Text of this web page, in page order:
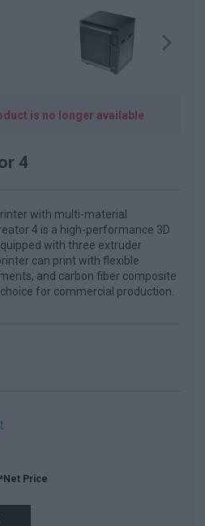
is no longer available
4
with multi-material
4 is a high-performance 3D
with three extruder
can print with flexible
and carbon fiber composite
for commercial production.
*Net Price